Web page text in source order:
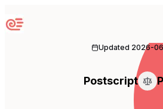
Sequenzy
Updated 2026-
Postscript